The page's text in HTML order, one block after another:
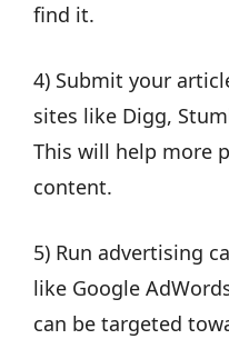
find it.
4) Submit your
sites like Digg,
This will help more
content.
5) Run advertising
like Google
can be targeted